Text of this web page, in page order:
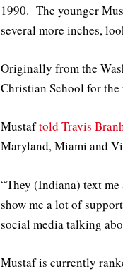
1990. The younger
several more inches,
Originally from the
Christian School for the
Mustaftold Travis
Maryland, Miami and
“They (Indiana) text me
show me a lot of
social media talking
Mustaf is currently